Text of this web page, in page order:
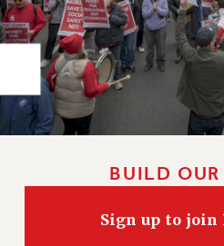
ACADEMIC FREEDOM
HEALTH AND SAFETY
PART-TIMER RIGHTS &
DOWNLOAD BACKPAY
RESEARCH
RIGHTS UNDER CONTRACT –
RIGHTS UNDER LAW
Benefits
BUILD OUR
Sign up to join